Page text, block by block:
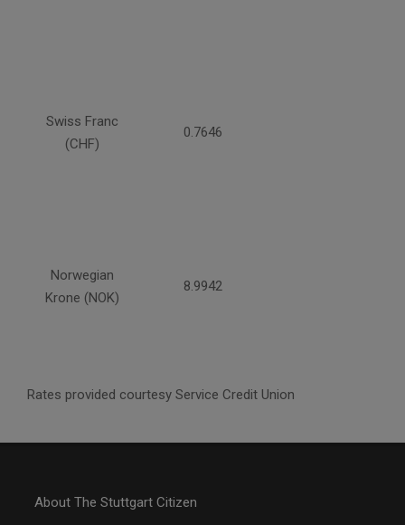
Swiss Franc
(CHF)
0.7646
Norwegian
Krone (NOK)
8.9942
Rates provided courtesy Service Credit Union
About The Stuttgart Citizen